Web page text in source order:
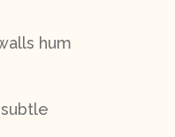
hum